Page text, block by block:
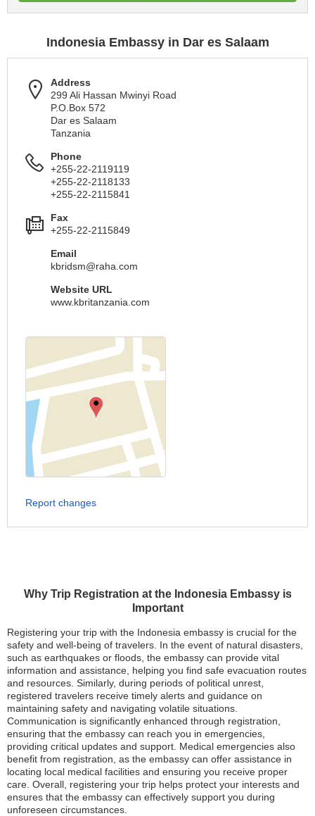
Why Trip Registration at the Indonesia Embassy is
Important
Registering your trip with the Indonesia embassy is crucial for the
safety and well-being of travelers. In the event of natural disasters,
such as earthquakes or floods, the embassy can provide vital
information and assistance, helping you find safe evacuation routes
and resources. Similarly, during periods of political unrest,
registered travelers receive timely alerts and guidance on
maintaining safety and navigating volatile situations.
Communication is significantly enhanced through registration,
ensuring that the embassy can reach you in emergencies,
providing critical updates and support. Medical emergencies also
benefit from registration, as the embassy can offer assistance in
locating local medical facilities and ensuring you receive proper
care. Overall, registering your trip helps protect your interests and
ensures that the embassy can effectively support you during
unforeseen circumstances.
Indonesia Embassy in Dar es Salaam
Address
299 Ali Hassan Mwinyi Road
P.O.Box 572
Dar es Salaam
Tanzania
Phone
+255-22-2119119
+255-22-2118133
+255-22-2115841
Fax
+255-22-2115849
Email
kbridsm@raha.com
Website URL
www.kbritanzania.com
Report changes